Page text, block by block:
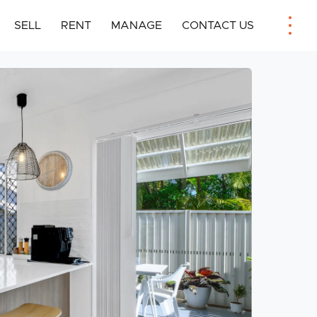
SELL RENT MANAGE CONTACT US